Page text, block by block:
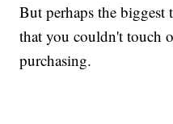
But perhaps the
that you couldn't touch
purchasing.